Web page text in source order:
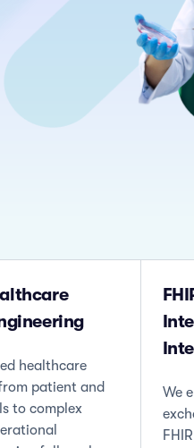
healthcare
patient and
to complex
We